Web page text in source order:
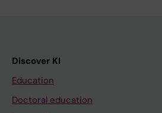
Discover KI
Education
Doctoral education